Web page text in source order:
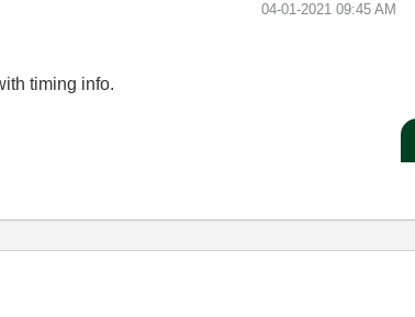
‎04-01-2021 09:45 AM
timing info.